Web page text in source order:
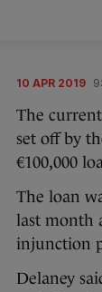
10 APR 2019
The
set off by
€100,000
The loan
last month
injunction
Delaney